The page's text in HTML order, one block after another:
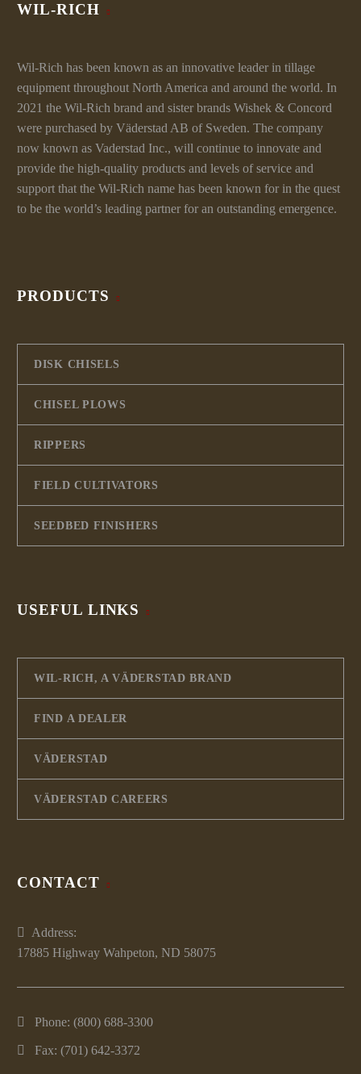
WIL-RICH
Wil-Rich has been known as an innovative leader in tillage
equipment throughout North America and around the world. In
2021 the Wil-Rich brand and sister brands Wishek & Concord
were purchased by Väderstad AB of Sweden. The company
now known as Vaderstad Inc., will continue to innovate and
provide the high-quality products and levels of service and
support that the Wil-Rich name has been known for in the quest
to be the world’s leading partner for an outstanding emergence.
PRODUCTS
DISK CHISELS
CHISEL PLOWS
RIPPERS
FIELD CULTIVATORS
SEEDBED FINISHERS
USEFUL LINKS
WIL-RICH, A VÄDERSTAD BRAND
FIND A DEALER
VÄDERSTAD
VÄDERSTAD CAREERS
CONTACT
Address:
17885 Highway Wahpeton, ND 58075
Phone: (800) 688-3300
Fax: (701) 642-3372